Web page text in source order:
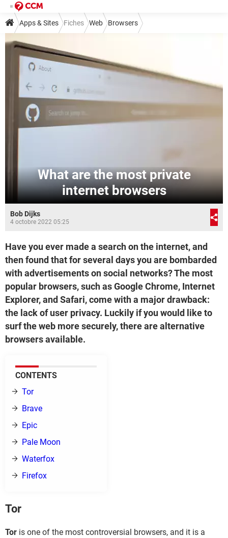
Apps & Sites Fiches Web Browsers
What are the most private
internet browsers
Bob Dijks
4 octobre 2022 05:25
Have you ever made a search on the internet, and
then found that for several days you are bombarded
with advertisements on social networks? The most
popular browsers, such as Google Chrome, Internet
Explorer, and Safari, come with a major drawback:
the lack of user privacy. Luckily if you would like to
surf the web more securely, there are alternative
browsers available.
CONTENTS
Tor
Brave
Epic
Pale Moon
Waterfox
Firefox
Tor
Tor is one of the most controversial browsers, and it is a